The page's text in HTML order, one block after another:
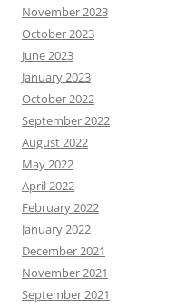
November 2023
October 2023
June 2023
January 2023
October 2022
September 2022
August 2022
May 2022
April 2022
February 2022
January 2022
December 2021
November 2021
September 2021